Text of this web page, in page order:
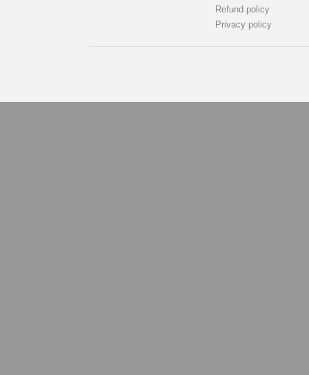
Refund policy
Privacy policy